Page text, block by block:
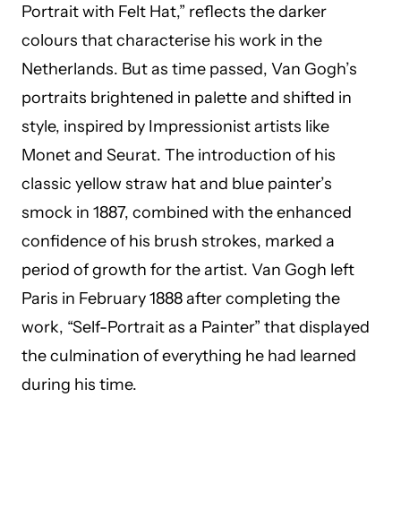
Portrait with Felt Hat,” reflects the darker
colours that characterise his work in the
Netherlands. But as time passed, Van Gogh’s
portraits brightened in palette and shifted in
style, inspired by Impressionist artists like
Monet and Seurat. The introduction of his
classic yellow straw hat and blue painter’s
smock in 1887, combined with the enhanced
confidence of his brush strokes, marked a
period of growth for the artist. Van Gogh left
Paris in February 1888 after completing the
work, “Self-Portrait as a Painter” that displayed
the culmination of everything he had learned
during his time.